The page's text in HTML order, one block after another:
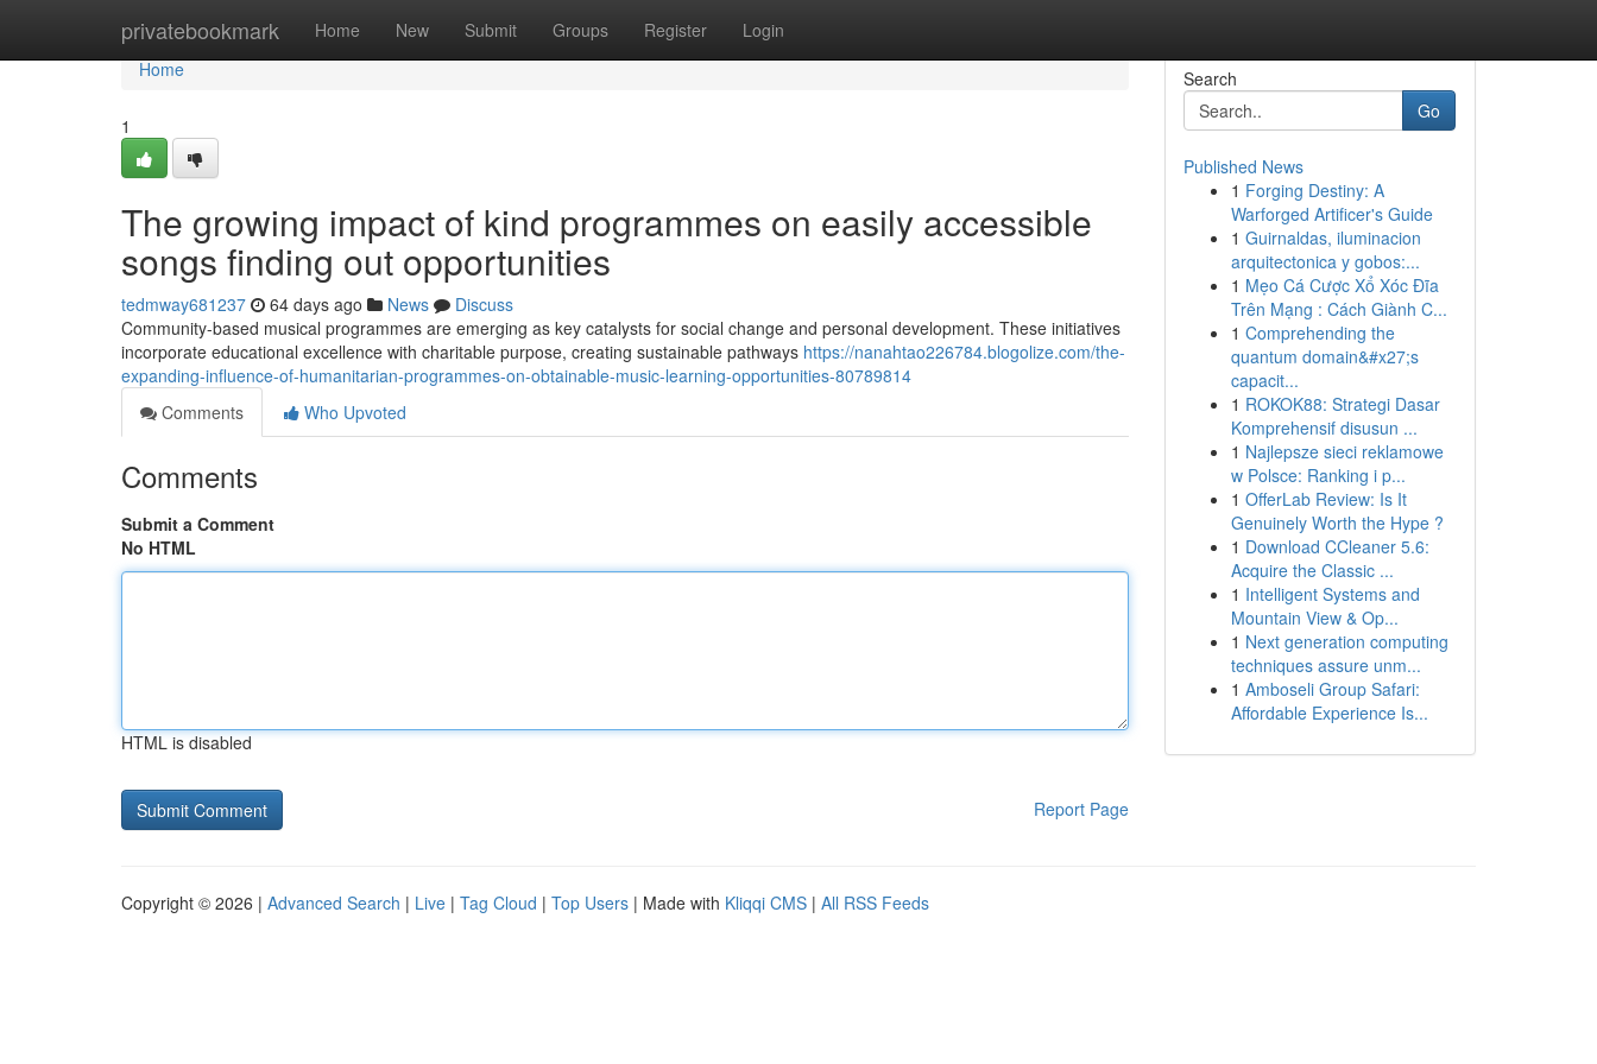
privatebookmark Home New Submit Groups Register Login
Home
Home
1
The growing impact of kind programmes on easily accessible
songs finding out opportunities
tedmway681237 64 days ago News
Discuss
Community-based musical programmes are emerging as key catalysts for social change and personal development. These initiatives
incorporate educational excellence with charitable purpose, creating sustainable pathways https://nanahtao226784.blogolize.com/the-
expanding-influence-of-humanitarian-programmes-on-obtainable-music-learning-opportunities-80789814
Comments
Who Upvoted
Comments
Submit a Comment
No HTML
HTML is disabled
Report Page
Search
Go
Published News
1 Forging Destiny: A
Warforged Artificer's Guide
1 Guirnaldas, iluminacion
arquitectonica y gobos:...
1 Mẹo Cá Cược Xổ Xóc Đĩa
Trên Mạng : Cách Giành C...
1 Comprehending the
quantum domain&#x27;s
capacit...
1 ROKOK88: Strategi Dasar
Komprehensif disusun ...
1 Najlepsze sieci reklamowe
w Polsce: Ranking i p...
1 OfferLab Review: Is It
Genuinely Worth the Hype ?
1 Download CCleaner 5.6:
Acquire the Classic ...
1 Intelligent Systems and
Mountain View & Op...
1 Next generation computing
techniques assure unm...
1 Amboseli Group Safari:
Affordable Experience Is...
Copyright © 2026 | Advanced Search | Live | Tag Cloud | Top Users | Made with Kliqqi CMS | All RSS Feeds